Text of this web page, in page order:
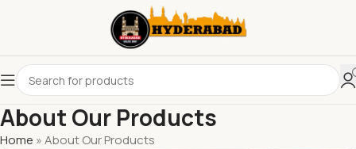
About Our Products
Home »About Our Products